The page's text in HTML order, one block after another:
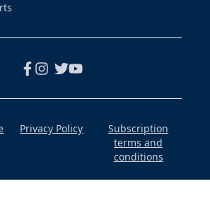
Privacy Policy
Subscription
terms and
conditions